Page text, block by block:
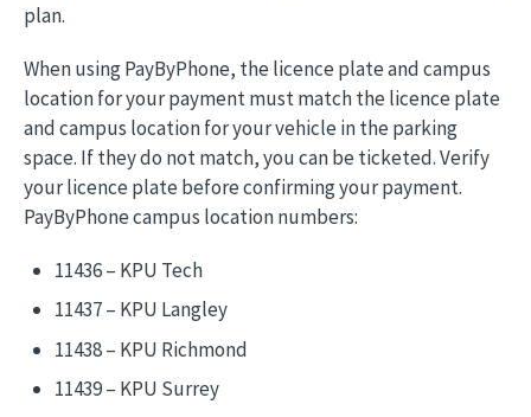
plan.
When using PayByPhone, the licence plate and campus
location for your payment must match the licence plate
and campus location for your vehicle in the parking
space. If they do not match, you can be ticketed. Verify
your licence plate before confirming your payment.
PayByPhone campus location numbers:
11436 – KPU Tech
11437 – KPU Langley
11438 – KPU Richmond
11439 – KPU Surrey